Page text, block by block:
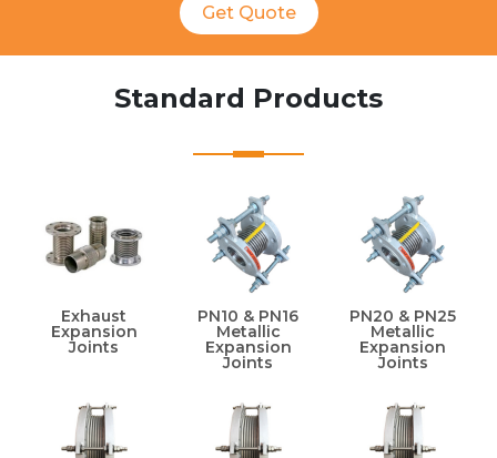
Get Quote
Standard Products
Exhaust
Expansion
Joints
PN10 & PN16
Metallic
Expansion
Joints
PN20 & PN25
Metallic
Expansion
Joints